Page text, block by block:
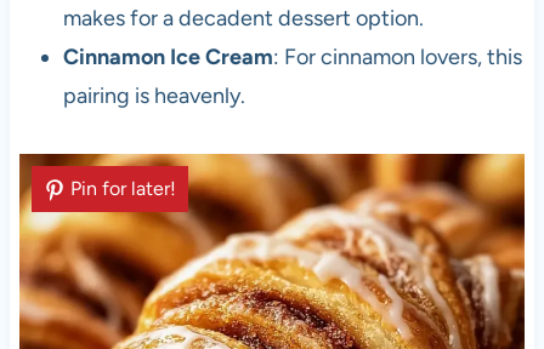
makes for a decadent dessert option.
Cinnamon Ice Cream: For cinnamon lovers, this
pairing is heavenly.
Pin for later!